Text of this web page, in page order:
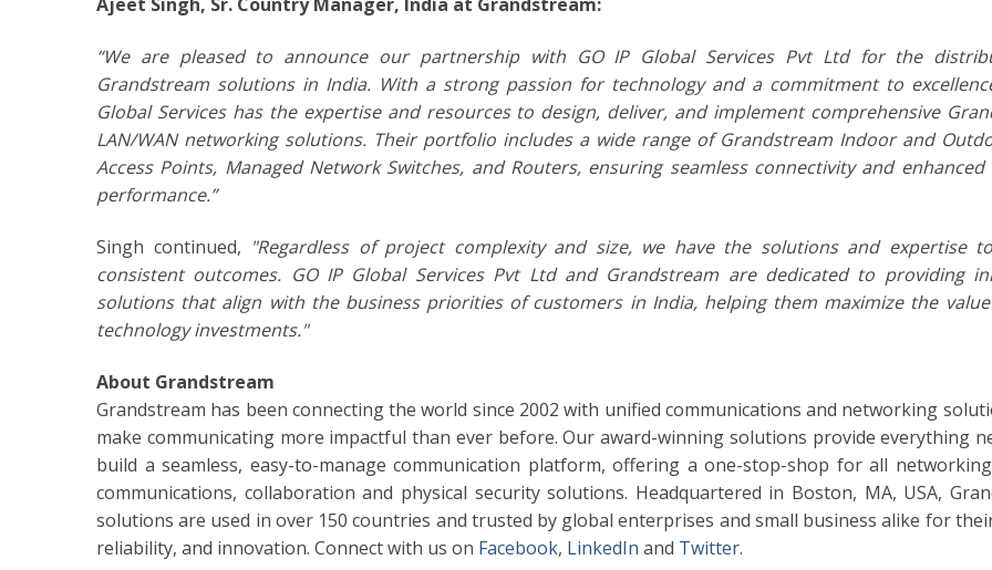
“We are pleased to announce our partnership with GO IP Global Services Pvt Ltd for the
Grandstream solutions in India. With a strong passion for technology and a commitment to
Global Services has the expertise and resources to design, deliver, and implement comprehensive
LAN/WAN networking solutions. Their portfolio includes a wide range of Grandstream Indoor and
Access Points, Managed Network Switches, and Routers, ensuring seamless connectivity and
performance.”
Singh continued, "Regardless of project complexity and size, we have the solutions and expertise
consistent outcomes. GO IP Global Services Pvt Ltd and Grandstream are dedicated to providing
solutions that align with the business priorities of customers in India, helping them maximize the
technology investments."
About Grandstream
Grandstream has been connecting the world since 2002 with unified communications and networking
make communicating more impactful than ever before. Our award-winning solutions provide everything
build a seamless, easy-to-manage communication platform, offering a one-stop-shop for all
communications, collaboration and physical security solutions. Headquartered in Boston, MA, USA,
solutions are used in over 150 countries and trusted by global enterprises and small business alike for
reliability, and innovation. Connect with us on Facebook, LinkedIn and Twitter.